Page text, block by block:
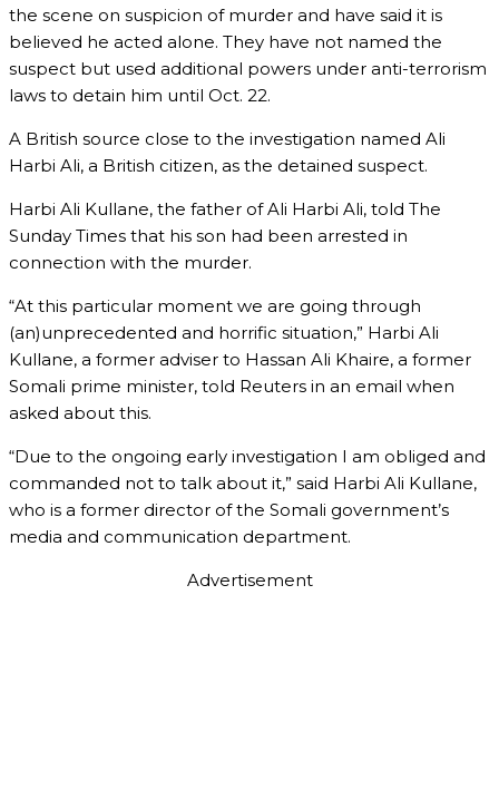
the scene on suspicion of murder and have said it is
believed he acted alone. They have not named the
suspect but used additional powers under anti-terrorism
laws to detain him until Oct. 22.
A British source close to the investigation named Ali
Harbi Ali, a British citizen, as the detained suspect.
Harbi Ali Kullane, the father of Ali Harbi Ali, told The
Sunday Times that his son had been arrested in
connection with the murder.
“At this particular moment we are going through
(an)unprecedented and horrific situation,” Harbi Ali
Kullane, a former adviser to Hassan Ali Khaire, a former
Somali prime minister, told Reuters in an email when
asked about this.
“Due to the ongoing early investigation I am obliged and
commanded not to talk about it,” said Harbi Ali Kullane,
who is a former director of the Somali government’s
media and communication department.
Advertisement